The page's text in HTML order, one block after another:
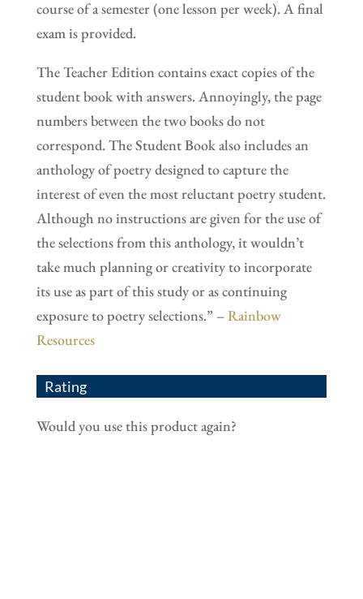
course of a semester (one lesson per week). A final
exam is provided.
The Teacher Edition contains exact copies of the
student book with answers. Annoyingly, the page
numbers between the two books do not
correspond. The Student Book also includes an
anthology of poetry designed to capture the
interest of even the most reluctant poetry student.
Although no instructions are given for the use of
the selections from this anthology, it wouldn’t
take much planning or creativity to incorporate
its use as part of this study or as continuing
exposure to poetry selections.” –Rainbow
Resources
Rating
Would you use this product again?